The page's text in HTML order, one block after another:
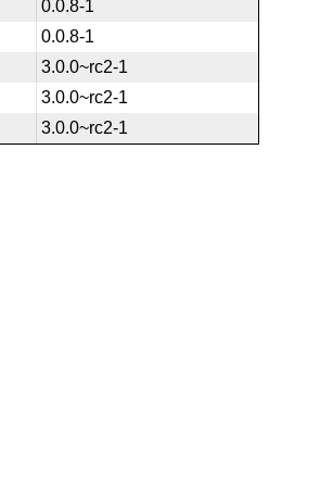
0.0.8-1
0.0.8-1
3.0.0~rc2-1
3.0.0~rc2-1
3.0.0~rc2-1